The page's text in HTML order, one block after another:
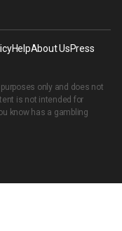
HelpAbout UsPress
only and does not
is not intended for
know has a gambling